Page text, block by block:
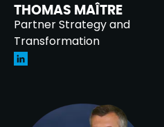
THOMAS MAÎTRE
Partner Strategy and
Transformation